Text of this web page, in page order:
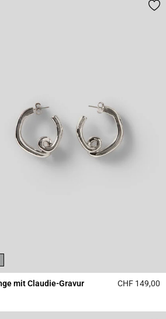
Rating
mit Claudie-Gravur CHF 149,00